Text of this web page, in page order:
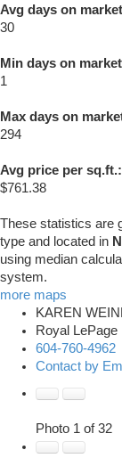
Avg days on
30
Min days on
1
Max days on
294
Avg price per sq.ft.:
$761.38
These statistics are
type and located in
using median
system.
more maps
KAREN
Royal LePage
604-760-4962
Contact by
Photo 1 of 32